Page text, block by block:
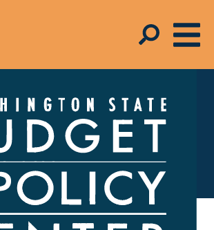
Families
Tax Credit (WFTC) is an